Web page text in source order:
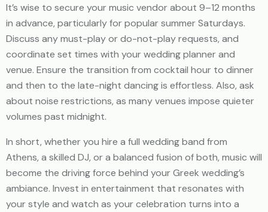
It’s wise to secure your music vendor about 9–12 months
in advance, particularly for popular summer Saturdays.
Discuss any must-play or do-not-play requests, and
coordinate set times with your wedding planner and
venue. Ensure the transition from cocktail hour to dinner
and then to the late-night dancing is effortless. Also, ask
about noise restrictions, as many venues impose quieter
volumes past midnight.
In short, whether you hire a full wedding band from
Athens, a skilled DJ, or a balanced fusion of both, music will
become the driving force behind your Greek wedding’s
ambiance. Invest in entertainment that resonates with
your style and watch as your celebration turns into a